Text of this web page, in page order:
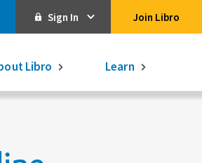
Sign In
Banking
Online Banking
Libro Visa
Join Libro
Libro Learn